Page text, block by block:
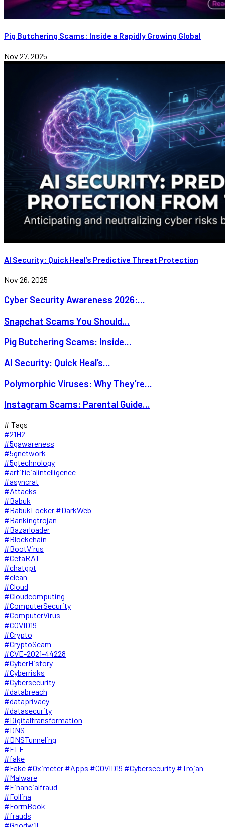
Pig Butchering Scams: Inside a Rapidly Growing Global
Nov 27, 2025
AI Security: Quick Heal’s Predictive Threat Protection
Nov 26, 2025
Cyber Security Awareness 2026:...
Snapchat Scams You Should...
Pig Butchering Scams: Inside...
AI Security: Quick Heal’s...
Polymorphic Viruses: Why They’re...
Instagram Scams: Parental Guide...
# Tags
#21H2
#5gawareness
#5gnetwork
#5gtechnology
#artificialintelligence
#asyncrat
#Attacks
#Babuk
#BabukLocker #DarkWeb
#Bankingtrojan
#Bazarloader
#Blockchain
#BootVirus
#CetaRAT
#chatgpt
#clean
#Cloud
#Cloudcomputing
#ComputerSecurity
#ComputerVirus
#COVID19
#Crypto
#CryptoScam
#CVE-2021-44228
#CyberHistory
#Cyberrisks
#Cybersecurity
#databreach
#dataprivacy
#datasecurity
#Digitaltransformation
#DNS
#DNSTunneling
#ELF
#fake
#Fake #Oximeter #Apps #COVID19 #Cybersecurity #Trojan
#Malware
#Financialfraud
#Follina
#FormBook
#frauds